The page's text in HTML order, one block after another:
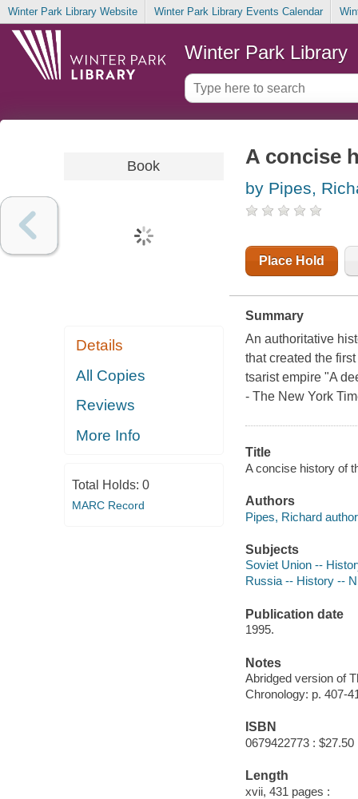
Winter Park Library Website Winter Park Library Events Calendar
Winter Park Library
Book
Details
All Copies
Reviews
More Info
Total Holds: 0
MARC Record
A concise
by Pipes,
Place Hold
Summary
An authoritative
that created the
tsarist empire "A
- The New York
Title
A concise history of
Authors
Pipes, Richard
Subjects
Soviet Union --
Russia -- History --
Publication date
1995.
Notes
Abridged version of
Chronology: p. 407-
ISBN
0679422773 : $27.50
Length
xvii, 431 pages :